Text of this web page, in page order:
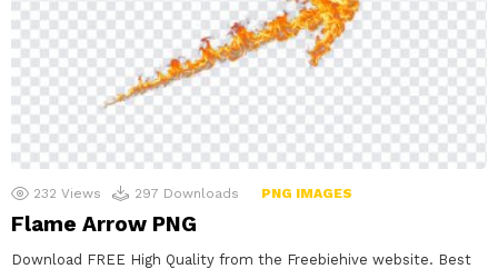
232 Views 297 Downloads PNG IMAGES
Flame Arrow PNG
Download FREE High Quality from the Freebiehive website. Best